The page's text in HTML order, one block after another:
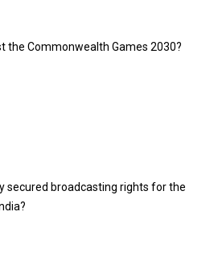
the Commonwealth Games 2030?
secured broadcasting rights for the